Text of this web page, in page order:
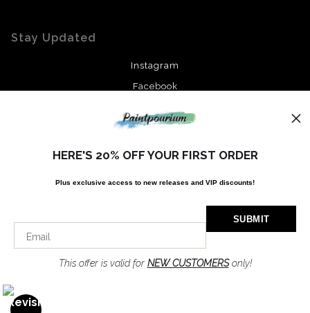
Stay Updated
Instagram
Facebook
SIGN UP
HERE'S 20% OFF YOUR FIRST ORDER
Plus exclusive access to new releases and VIP discounts!
This offer is valid for NEW CUSTOMERSonly!